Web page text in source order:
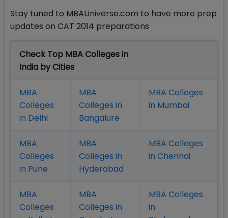
Stay tuned to MBAUniverse.com to have more prep
updates on CAT 2014 preparations
Check Top MBA Colleges in
India by Cities
MBA
Colleges
in Delhi
MBA
Colleges in
Bangalure
MBA Colleges
in Mumbai
MBA
Colleges
in Pune
MBA
Colleges in
Hyderabad
MBA Colleges
in Chennai
MBA
Colleges
MBA
Colleges in
MBA Colleges
in